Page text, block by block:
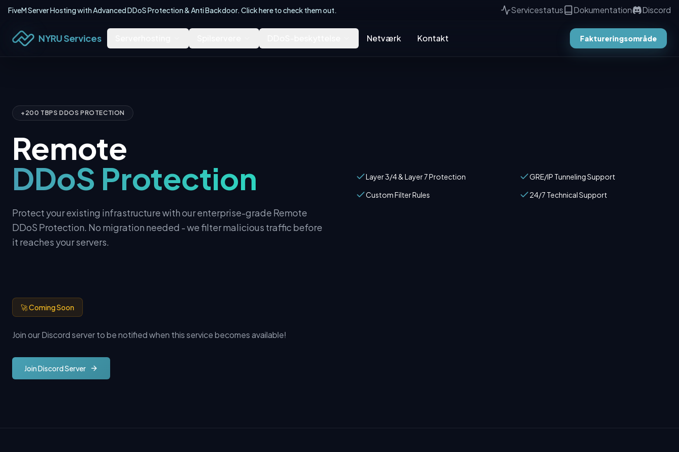
FiveM Server Hosting with Advanced DDoS Protection & Anti Backdoor. Click here to check them out. Servicestatus Dokumentation Discord
NYRU Services Netværk Kontakt Faktureringsområde
+200 TBPS DDOS PROTECTION
Remote
DDoS Protection
Protect your existing infrastructure with our enterprise-grade Remote
DDoS Protection. No migration needed - we filter malicious traffic before
it reaches your servers.
Layer 3/4 & Layer 7 Protection
GRE/IP Tunneling Support
Custom Filter Rules
24/7 Technical Support
🚀 Coming Soon
Join our Discord server to be notified when this service becomes available!
Join Discord Server